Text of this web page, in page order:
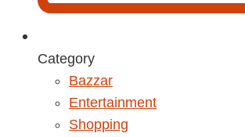
Category
Bazzar
Entertainment
Shopping